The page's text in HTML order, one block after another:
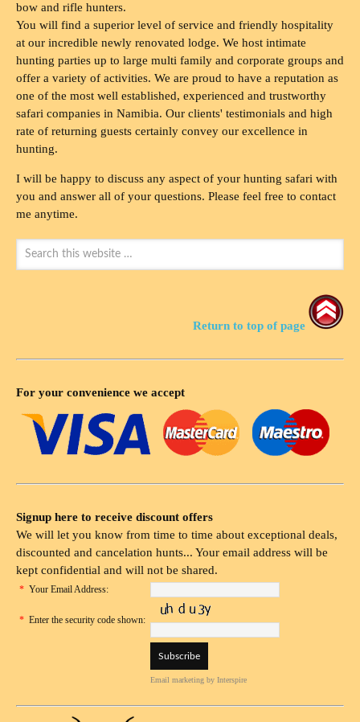
bow and rifle hunters.
You will find a superior level of service and friendly hospitality
at our incredible newly renovated lodge. We host intimate
hunting parties up to large multi family and corporate groups and
offer a variety of activities. We are proud to have a reputation as
one of the most well established, experienced and trustworthy
safari companies in Namibia. Our clients' testimonials and high
rate of returning guests certainly convey our excellence in
hunting.
I will be happy to discuss any aspect of your hunting safari with
you and answer all of your questions. Please feel free to contact
me anytime.
Return to top of page
For your convenience we accept
Signup here to receive discount offers
We will let you know from time to time about exceptional deals,
discounted and cancelation hunts... Your email address will be
kept confidential and will not be shared.
* Your Email Address:
* Enter the security code shown:
Email marketing by Interspire